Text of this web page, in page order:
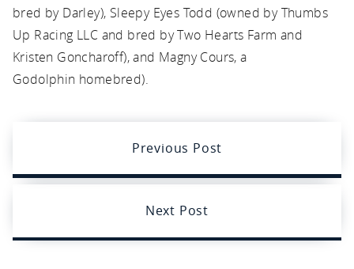
bred by Darley), Sleepy Eyes Todd (owned by Thumbs
Up Racing LLC and bred by Two Hearts Farm and
Kristen Goncharoff), and Magny Cours, a
Godolphin homebred).
Previous Post
Next Post